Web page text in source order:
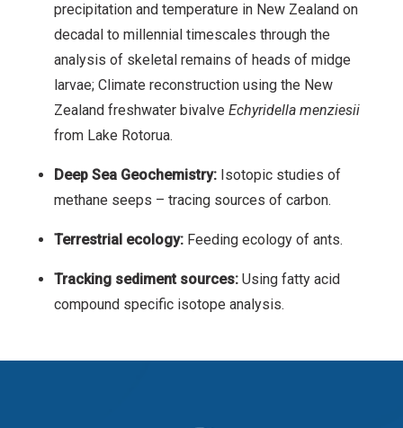
precipitation and temperature in New Zealand on
decadal to millennial timescales through the
analysis of skeletal remains of heads of midge
larvae; Climate reconstruction using the New
Zealand freshwater bivalve Echyridella menziesii
from Lake Rotorua.
Deep Sea Geochemistry: Isotopic studies of
methane seeps – tracing sources of carbon.
Terrestrial ecology: Feeding ecology of ants.
Tracking sediment sources: Using fatty acid
compound specific isotope analysis.